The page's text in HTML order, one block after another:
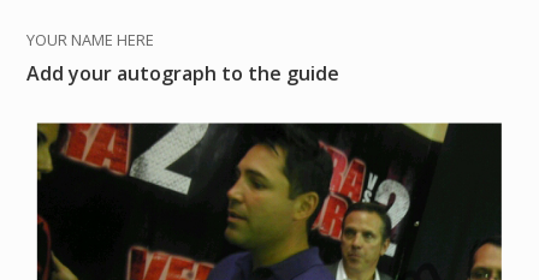
YOUR NAME HERE
Add your autograph to the guide